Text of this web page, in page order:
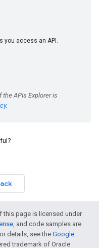
this page is licensed under
, and code samples are
details, see the Google
trademark of Oracle